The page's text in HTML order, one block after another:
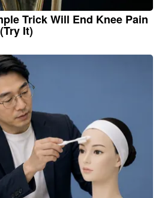
Trick Will End Knee Pain
It)